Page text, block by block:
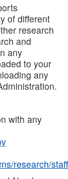
of different
research
and
any
to your
any
with any
research/staff